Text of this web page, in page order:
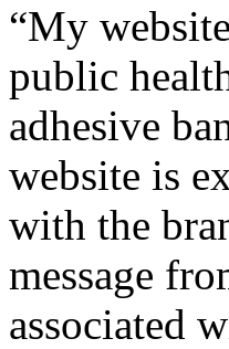
“My
public
adhesive
website is
with the
message
associated